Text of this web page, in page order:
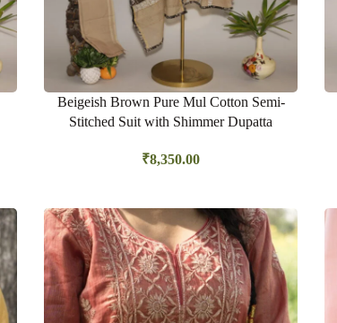
Beigeish Brown Pure Mul Cotton Semi-
Stitched Suit with Shimmer Dupatta
₹8,350.00